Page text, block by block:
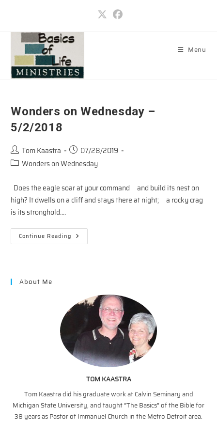
content
Menu
Wonders on Wednesday –
5/2/2018
Post
author:
Tom Kaastra
Post
published:
07/28/2019
PostWonders on Wednesday
Does the eagle soar at your command and build its nest on
high? It dwells on a cliff and stays there at night; a rocky crag
is its stronghold.…
Continue Reading Wonders
On
About Me
TOM KAASTRA
Tom Kaastra did his graduate work at Calvin Seminary and
Michigan State University, and taught “The Basics” of the Bible for
38 years as Pastor of Immanuel Church in the Metro Detroit area.